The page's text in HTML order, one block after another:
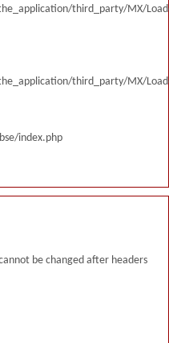
third_party/MX/
third_party/MX/
index.php
be changed after headers